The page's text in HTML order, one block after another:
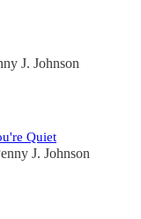
J. Johnson
Quiet
J. Johnson